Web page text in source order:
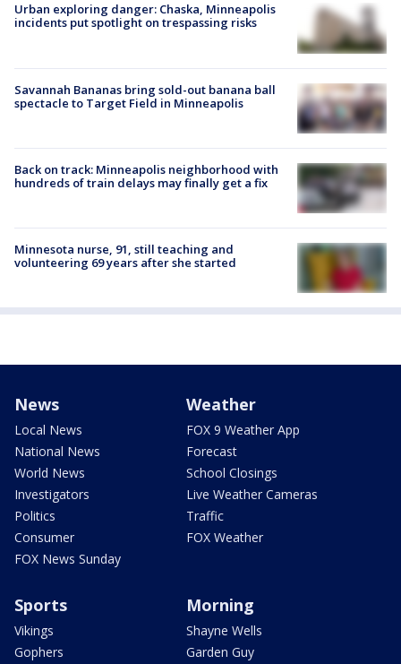
Urban exploring danger: Chaska, Minneapolis
incidents put spotlight on trespassing risks
Savannah Bananas bring sold-out banana ball
spectacle to Target Field in Minneapolis
Back on track: Minneapolis neighborhood with
hundreds of train delays may finally get a fix
Minnesota nurse, 91, still teaching and
volunteering 69 years after she started
News
Local News
National News
World News
Investigators
Politics
Consumer
FOX News Sunday
Weather
FOX 9 Weather App
Forecast
School Closings
Live Weather Cameras
Traffic
FOX Weather
Sports
Vikings
Gophers
Morning
Shayne Wells
Garden Guy